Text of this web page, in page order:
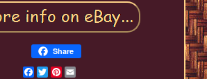
Share
Facebook
TwitterPinterest